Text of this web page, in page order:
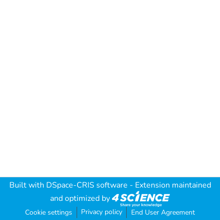
Built with DSpace-CRIS software - Extension maintained
and optimized by
Cookie settings Privacy policy End User Agreement